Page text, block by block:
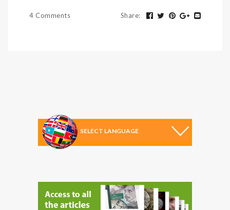
4 Comments Share: